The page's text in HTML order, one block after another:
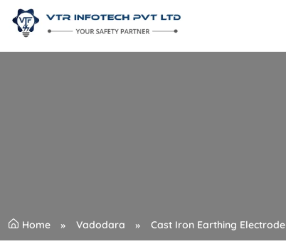
Home Vadodara Cast Iron Earthing Electrode